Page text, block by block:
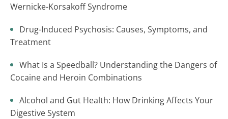
Wernicke-Korsakoff Syndrome
Drug-Induced Psychosis: Causes, Symptoms, and
Treatment
What Is a Speedball? Understanding the Dangers of
Cocaine and Heroin Combinations
Alcohol and Gut Health: How Drinking Affects Your
Digestive System